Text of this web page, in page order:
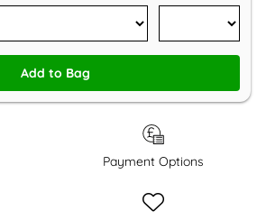
Add to Bag
Payment Options